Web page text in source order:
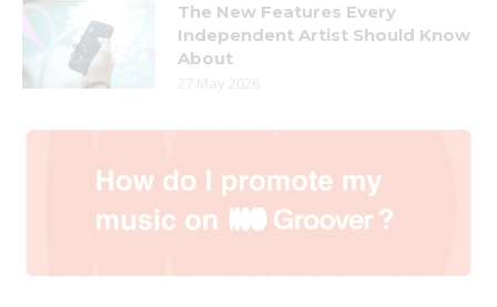
The New Features Every
Independent Artist Should Know
About
27 May 2026